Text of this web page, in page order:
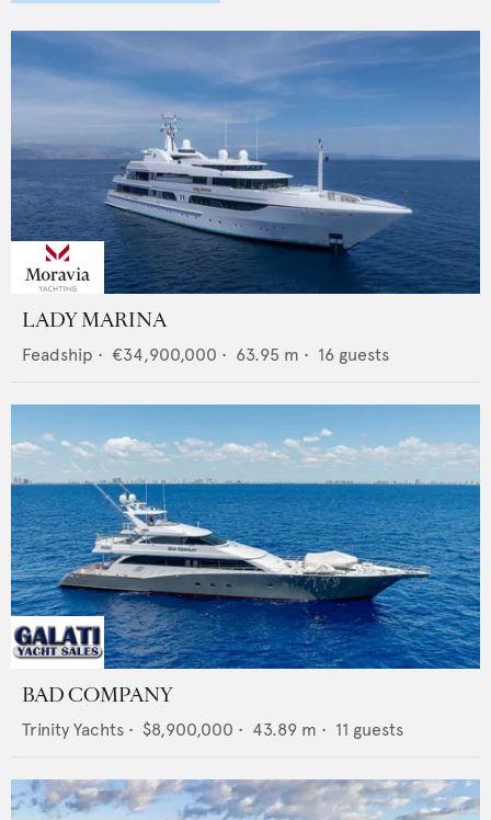
LADY MARINA
Feadship • €34,900,000 • 63.95 m • 16 guests
BAD COMPANY
Trinity Yachts • $8,900,000 • 43.89 m • 11 guests